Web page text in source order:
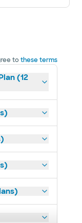
tothese terms
(12